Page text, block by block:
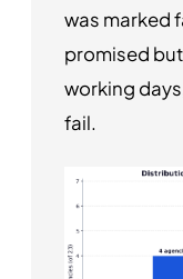
was marked
promised
working
fail.